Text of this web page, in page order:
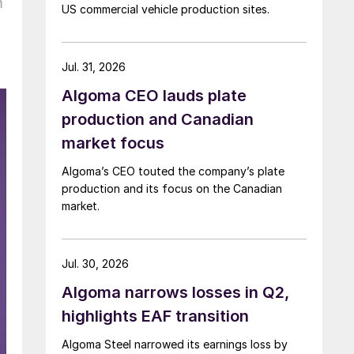
US commercial vehicle production sites.
Algoma CEO lauds plate
production and Canadian
market focus
Algoma’s CEO touted the company’s plate
production and its focus on the Canadian
market.
Jul. 31, 2026
Algoma narrows losses in Q2,
highlights EAF transition
Algoma Steel narrowed its earnings loss by
Jul. 30, 2026